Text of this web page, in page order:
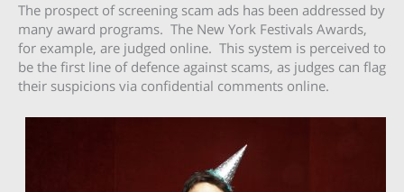
The prospect of screening scam ads has been addressed by
many award programs. The New York Festivals Awards,
for example, are judged online. This system is perceived to
be the first line of defence against scams, as judges can flag
their suspicions via confidential comments online.